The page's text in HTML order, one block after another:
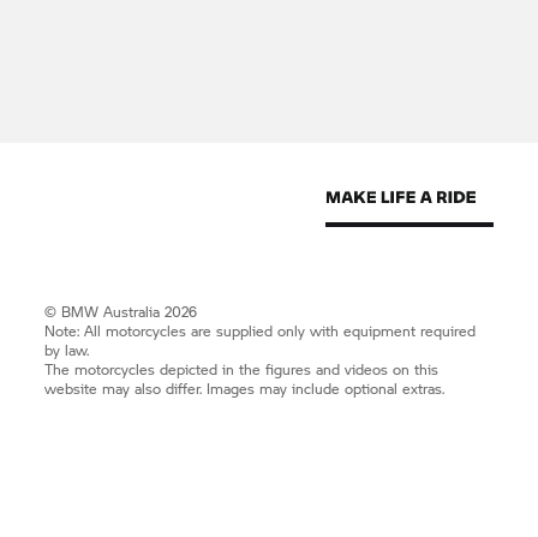
© BMW Australia 2026
Note: All motorcycles are supplied only with equipment required
by law.
The motorcycles depicted in the figures and videos on this
website may also differ. Images may include optional extras.